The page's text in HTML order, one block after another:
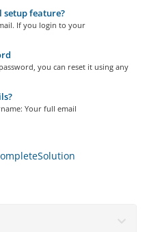
setup feature?
If you login to your
you can reset it using any
Your full email